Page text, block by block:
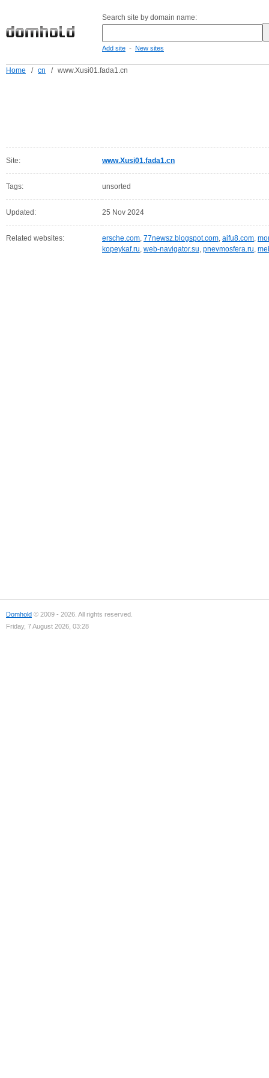
Search site by domain name:
Add site - New sites
Home / cn / www.Xusi01.fada1.cn
Site: www.Xusi01.fada1.cn
Tags: unsorted
Updated: 25 Nov 2024
Related websites: ersche.com, 77newsz.blogspot.com, aifu8.com,
kopeykaf.ru, web-navigator.su, pnevmosfera.ru,
Domhold © 2009 - 2026. All rights reserved.
Friday, 7 August 2026, 03:28